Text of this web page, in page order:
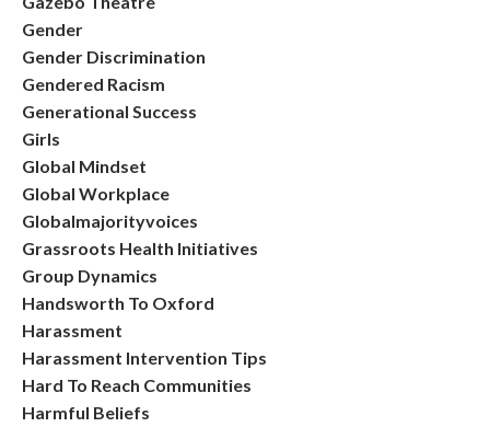
Gender
Gender Discrimination
Gendered Racism
Generational Success
Girls
Global Mindset
Global Workplace
Globalmajorityvoices
Grassroots Health Initiatives
Group Dynamics
Handsworth To Oxford
Harassment
Harassment Intervention Tips
Hard To Reach Communities
Harmful Beliefs